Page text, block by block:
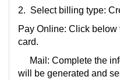
2. Select billing type:
Pay Online: Click
card.
Mail: Complete the
will be generated and